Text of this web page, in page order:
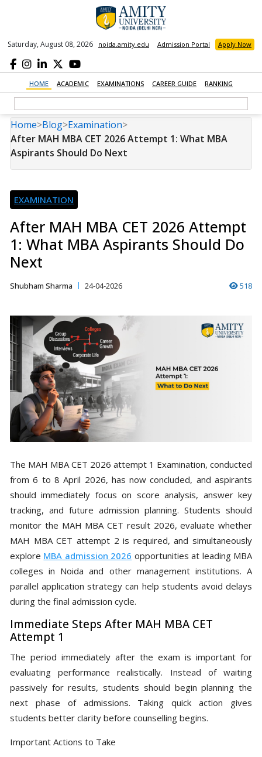
Saturday, August 08, 2026 noida.amity.edu Admission Portal Apply Now
HOME ACADEMIC EXAMINATIONS CAREER GUIDE RANKING
Home>Blog>Examination>
After MAH MBA CET 2026 Attempt 1: What MBA
Aspirants Should Do Next
EXAMINATION
After MAH MBA CET 2026 Attempt
1: What MBA Aspirants Should Do
Next
Shubham Sharma 24-04-2026 518
The MAH MBA CET 2026 attempt 1 Examination, conducted
from 6 to 8 April 2026, has now concluded, and aspirants
should immediately focus on score analysis, answer key
tracking, and future admission planning. Students should
monitor the MAH MBA CET result 2026, evaluate whether
MAH MBA CET attempt 2 is required, and simultaneously
explore MBA admission 2026 opportunities at leading MBA
colleges in Noida and other management institutions. A
parallel application strategy can help students avoid delays
during the final admission cycle.
Immediate Steps After MAH MBA CET
Attempt 1
The period immediately after the exam is important for
evaluating performance realistically. Instead of waiting
passively for results, students should begin planning the
next phase of admissions. Taking quick action gives
students better clarity before counselling begins.
Important Actions to Take